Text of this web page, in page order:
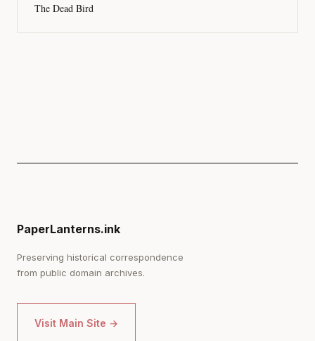
The Dead Bird
PaperLanterns.ink
Preserving historical correspondence
from public domain archives.
Visit Main Site →